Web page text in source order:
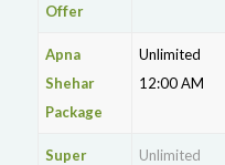
Offer
Apna
Shehar
Package
Unlimited
12:00 AM
Super
Unlimited